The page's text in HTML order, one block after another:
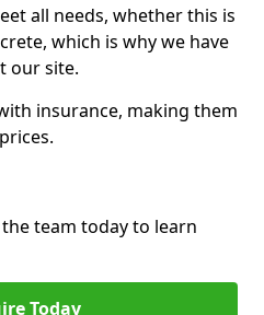
all needs, whether this is
which is why we have
our site.
insurance, making them
team today to learn
Today